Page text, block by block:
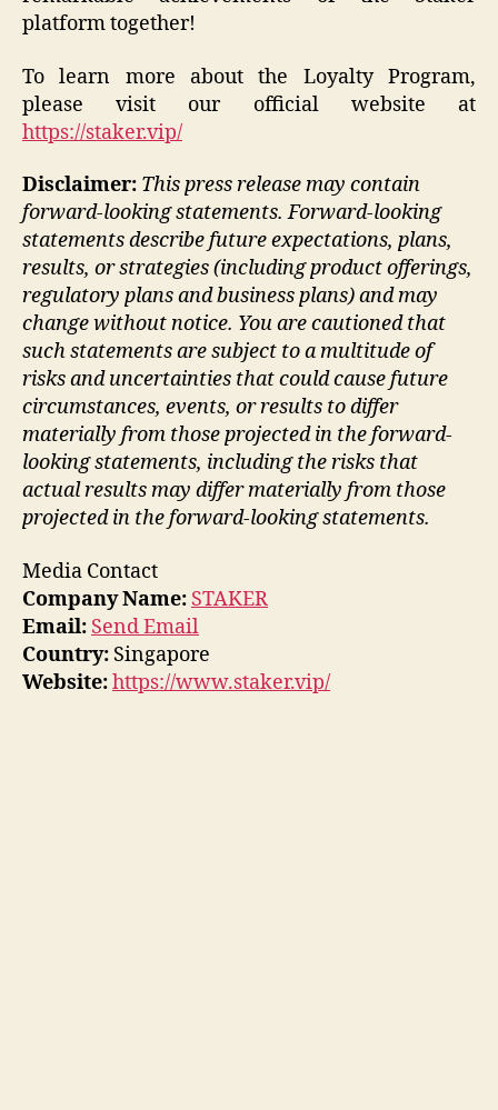
platform together!
To learn more about the Loyalty Program,
please visit our official website at
https://staker.vip/
Disclaimer: This press release may contain
forward-looking statements. Forward-looking
statements describe future expectations, plans,
results, or strategies (including product offerings,
regulatory plans and business plans) and may
change without notice. You are cautioned that
such statements are subject to a multitude of
risks and uncertainties that could cause future
circumstances, events, or results to differ
materially from those projected in the forward-
looking statements, including the risks that
actual results may differ materially from those
projected in the forward-looking statements.
Media Contact
Company Name: STAKER
Email: Send Email
Country: Singapore
Website:https://www.staker.vip/